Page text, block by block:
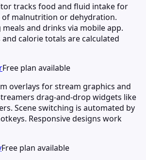
tracks food and fluid intake for
of malnutrition or dehydration.
meals and drinks via mobile app.
calorie totals are calculated
Free plan available
overlays for stream graphics and
drag-and-drop widgets like
Scene switching is automated by
Responsive designs work
Free plan available